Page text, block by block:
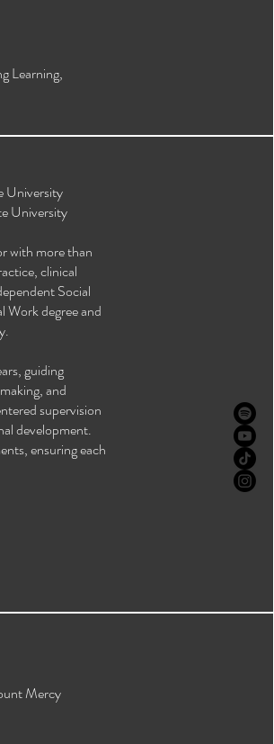
Learning,
University
University
with more than
clinical
Social
Work degree and
guiding
and
supervision
development.
ensuring each
Mercy